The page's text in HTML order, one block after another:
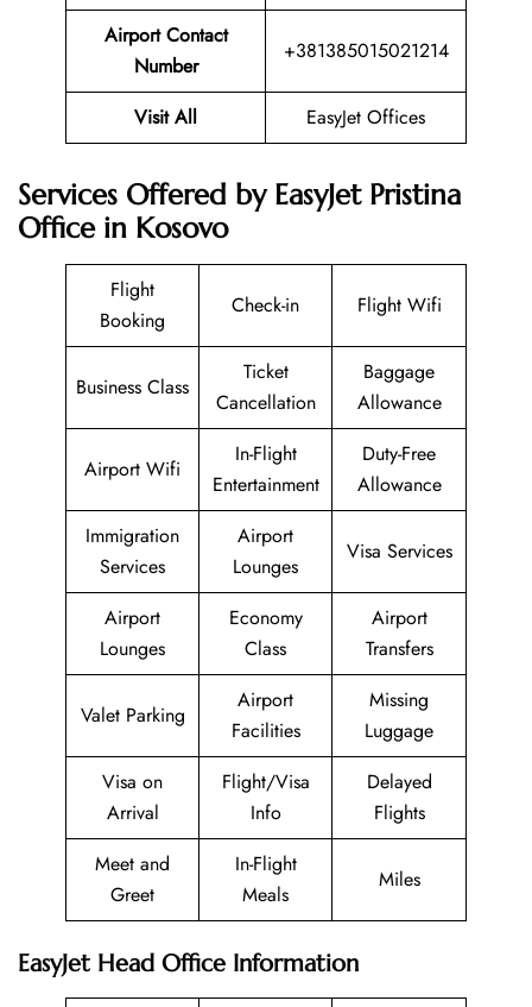
Airport Contact
Number
+381385015021214
Visit All EasyJet Offices
Services Offered by EasyJet Pristina
Office in Kosovo
Flight
Booking
Check-in Flight Wifi
Business Class
Ticket
Cancellation
Baggage
Allowance
Airport Wifi
In-Flight
Entertainment
Duty-Free
Allowance
Immigration
Services
Airport
Lounges
Visa Services
Airport
Lounges
Economy
Class
Airport
Transfers
Valet Parking
Airport
Facilities
Missing
Luggage
Visa on
Arrival
Flight/Visa
Info
Delayed
Flights
Meet and
Greet
In-Flight
Meals
Miles
EasyJet Head Office Information